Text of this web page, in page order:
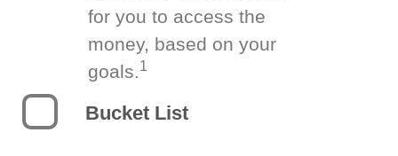
for you to access the
money, based on your
goals.1
Bucket List